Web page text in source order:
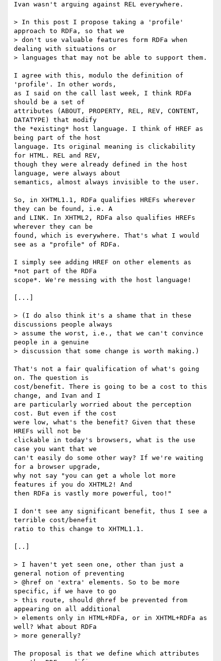
Ivan wasn't arguing against REL everywhere.
> In this post I propose taking a 'profile'
approach to RDFa, so that we
> don't use valuable features form RDFa when
dealing with situations or
> languages that may not be able to support them.
I agree with this, modulo the definition of
'profile'. In other words,
as I said on the call last week, I think RDFa
should be a set of
attributes (ABOUT, PROPERTY, REL, REV, CONTENT,
DATATYPE) that modify
the *existing* host language. I think of HREF as
being part of the host
language. Its original meaning is clickability
for HTML. REL and REV,
though they were already defined in the host
language, were always about
semantics, almost always invisible to the user.
So, in XHTML1.1, RDFa qualifies HREFs wherever
they can be found, i.e. A
and LINK. In XHTML2, RDFa also qualifies HREFs
wherever they can be
found, which is everywhere. That's what I would
see as a "profile" of RDFa.
I simply see adding HREF on other elements as
*not part of the RDFa
scope*. We're messing with the host language!
[...]
> (I do also think it's a shame that in these
discussions people always
> assume the worst, i.e., that we can't convince
people in a genuine
> discussion that some change is worth making.)
That's not a fair qualification of what's going
on. The question is
cost/benefit. There is going to be a cost to this
change, and Ivan and I
are particularly worried about the perception
cost. But even if the cost
were low, what's the benefit? Given that these
HREFs will not be
clickable in today's browsers, what is the use
case you want that we
can't easily do some other way? If we're waiting
for a browser upgrade,
why not say "you can get a whole lot more
features if you do XHTML2! And
then RDFa is vastly more powerful, too!"
I don't see any significant benefit, thus I see a
terrible cost/benefit
ratio to this change to XHTML1.1.
[..]
> I haven't yet seen one, other than just a
general notion of preventing
> @href on 'extra' elements. So to be more
specific, if we have to go
> this route, should @href be prevented from
appearing on all additional
> elements only in HTML+RDFa, or in XHTML+RDFa as
well? What about RDFa
> more generally?
The proposal is that we define which attributes